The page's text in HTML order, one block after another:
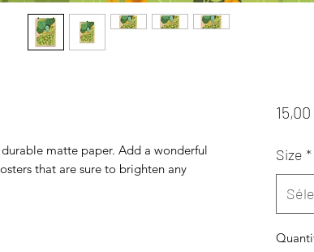
matte paper. Add a wonderful
that are sure to brighten any
Size *